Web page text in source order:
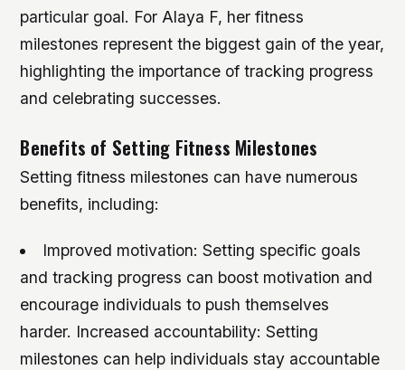
particular goal. For Alaya F, her fitness
milestones represent the biggest gain of the year,
highlighting the importance of tracking progress
and celebrating successes.
Benefits of Setting Fitness Milestones
Setting fitness milestones can have numerous
benefits, including:
Improved motivation: Setting specific goals
and tracking progress can boost motivation and
encourage individuals to push themselves
harder. Increased accountability: Setting
milestones can help individuals stay accountable